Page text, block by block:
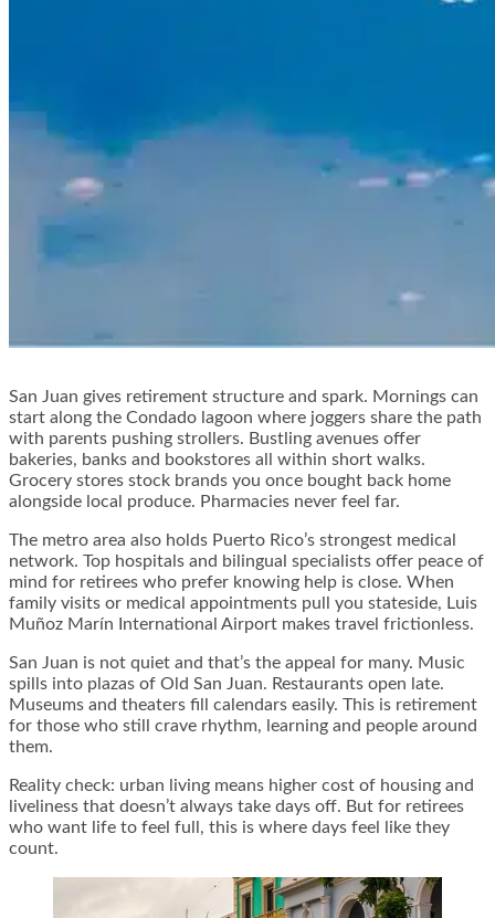
San Juan gives retirement structure and spark. Mornings can
start along the Condado lagoon where joggers share the path
with parents pushing strollers. Bustling avenues offer
bakeries, banks and bookstores all within short walks.
Grocery stores stock brands you once bought back home
alongside local produce. Pharmacies never feel far.
The metro area also holds Puerto Rico’s strongest medical
network. Top hospitals and bilingual specialists offer peace of
mind for retirees who prefer knowing help is close. When
family visits or medical appointments pull you stateside, Luis
Muñoz Marín International Airport makes travel frictionless.
San Juan is not quiet and that’s the appeal for many. Music
spills into plazas of Old San Juan. Restaurants open late.
Museums and theaters fill calendars easily. This is retirement
for those who still crave rhythm, learning and people around
them.
Reality check: urban living means higher cost of housing and
liveliness that doesn’t always take days off. But for retirees
who want life to feel full, this is where days feel like they
count.